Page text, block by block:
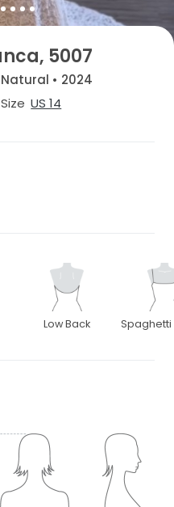
5007
Natural • 2024
US 14
Low Back Spaghetti